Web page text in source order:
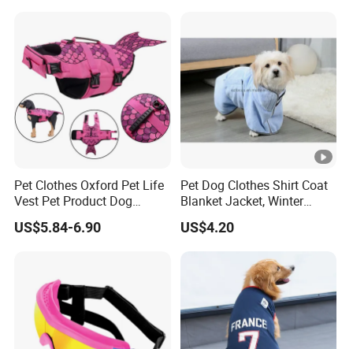
Pet Clothes Oxford Pet Life
Vest Pet Product Dog
Cotton Lifejacket Reflective
Pet Life Jacket
US$5.84-6.90
Pet Dog Clothes Shirt Coat
Blanket Jacket, Winter
Clothes Wbb12799
US$4.20